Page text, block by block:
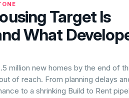
Target Is
What
million new homes by the end of
of reach. From planning delays
to a shrinking Build to Rent